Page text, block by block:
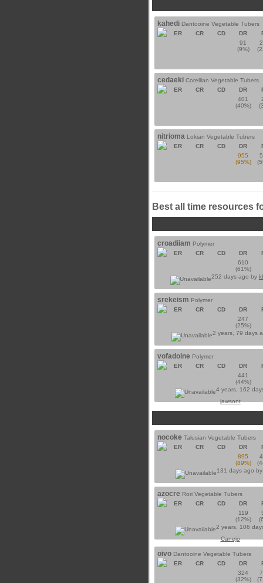
kahedi Dantooine Vegetable Tubers
ER
CR CD DR
91
(9%)
cedaeki Corellian Vegetable Tubers
ER
CR CD DR
401
(40%)
nitrioma Lokian Vegetable Tubers
ER
CR CD DR
955
(95%)
Best all time resources
croadiiam Polymer
ER
CR CD DR
610
(61%)
252 days ago by
srekeism Polymer
ER
CR CD DR
247
(25%)
2 years, 79 days
vofadoine Polymer
ER
CR CD DR
441
(44%)
4 years, 162
jawsont
nocoke Talusian Vegetable Tubers
ER
CR CD DR
895
(89%)
131 days ago
azocre Rori Vegetable Tubers
ER
CR CD DR
119
(12%)
2 years, 106
Canejo
oivo Dantooine Vegetable Tubers
ER
CR CD DR
324
(32%)